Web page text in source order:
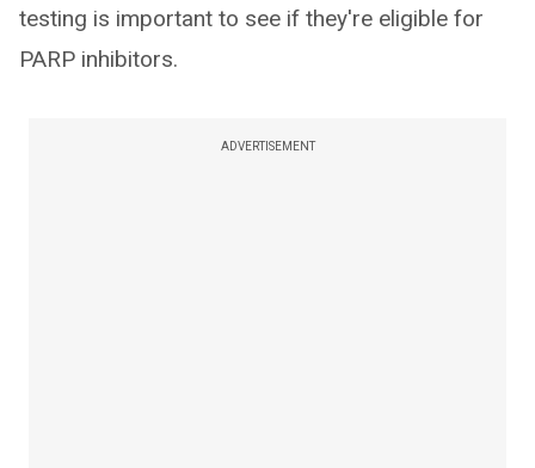
testing is important to see if they're eligible for
PARP inhibitors.
ADVERTISEMENT